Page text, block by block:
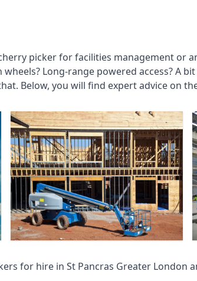
picker for facilities management or
Long-range powered access? A
Below, you will find expert advice on
for hire in St Pancras Greater London